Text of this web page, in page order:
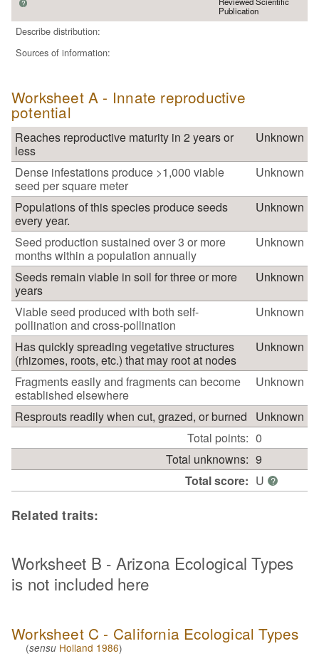
?
Publication
Describe distribution:
Sources of information:
Worksheet A - Innate reproductive
potential
Reaches reproductive maturity in 2 years or
less
Unknown
Dense infestations produce >1,000 viable
seed per square meter
Unknown
Populations of this species produce seeds
every year.
Unknown
Seed production sustained over 3 or more
months within a population annually
Unknown
Seeds remain viable in soil for three or more
years
Unknown
Viable seed produced with both self-
pollination and cross-pollination
Unknown
Has quickly spreading vegetative structures
(rhizomes, roots, etc.) that may root at nodes
Unknown
Fragments easily and fragments can become
established elsewhere
Unknown
Resprouts readily when cut, grazed, or burned
Unknown
Total points: 0
Total unknowns: 9
Total score: U ?
Related traits:
Worksheet B - Arizona Ecological Types
is not included here
Worksheet C - California Ecological Types
(sensu Holland 1986)